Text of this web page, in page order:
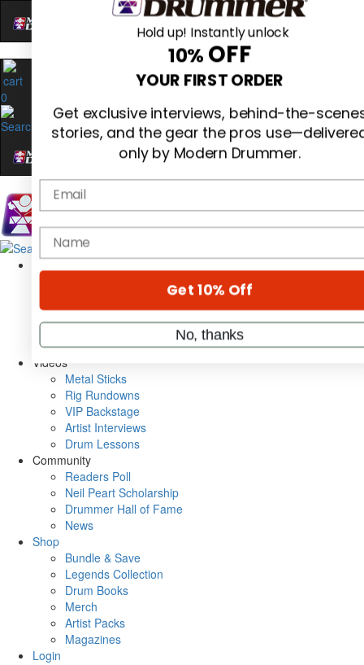
0
Gear Reviews
On the Cover
Videos
Metal Sticks
Rig Rundowns
VIP Backstage
Artist Interviews
Drum Lessons
Community
Readers Poll
Neil Peart Scholarship
Drummer Hall of Fame
News
Shop
Bundle & Save
Legends Collection
Drum Books
Merch
Artist Packs
Magazines
Login
Hold up! Instantly unlock
10%OFF
YOUR FIRST ORDER
Get exclusive interviews, behind-the-
stories, and the gear the pros
only by Modern Drummer.
name
Get 10% Off